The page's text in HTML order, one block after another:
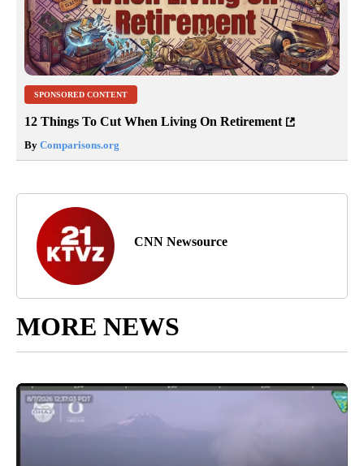
SPONSORED CONTENT
12 Things To Cut When Living On Retirement
By Comparisons.org
CNN Newsource
MORE NEWS